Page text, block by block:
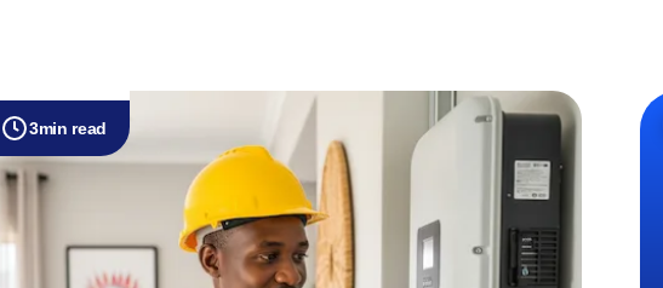
3min read